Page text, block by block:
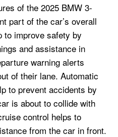
of the 2025 BMW 3-
part of the car’s overall
to improve safety by
and assistance in
warning alerts
of their lane. Automatic
to prevent accidents by
is about to collide with
control helps to
from the car in front.